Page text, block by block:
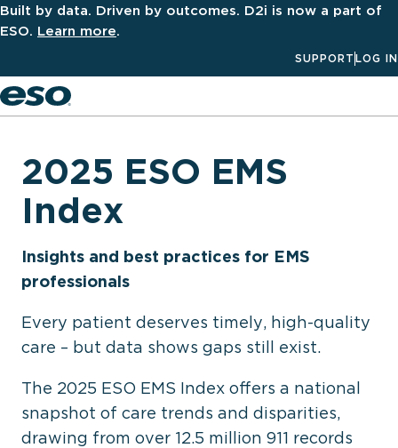
Built by data. Driven by outcomes. D2i is now a part of
ESO. Learn more.
SUPPORT LOG IN
2025 ESO EMS
Index
Insights and best practices for EMS
professionals
Every patient deserves timely, high-quality
care – but data shows gaps still exist.
The 2025 ESO EMS Index offers a national
snapshot of care trends and disparities,
drawing from over 12.5 million 911 records